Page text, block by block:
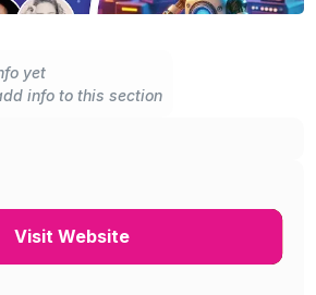
yet
info to this section
Visit Website